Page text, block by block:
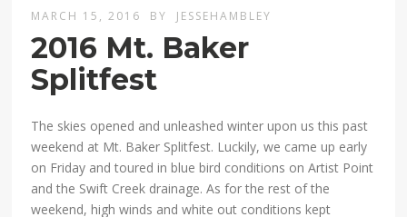
MARCH 15, 2016 BY JESSEHAMBLEY
2016 Mt. Baker
Splitfest
The skies opened and unleashed winter upon us this past
weekend at Mt. Baker Splitfest. Luckily, we came up early
on Friday and toured in blue bird conditions on Artist Point
and the Swift Creek drainage. As for the rest of the
weekend, high winds and white out conditions kept